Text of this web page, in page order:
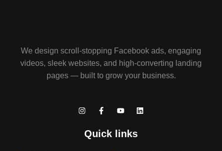
We design scroll-stopping Facebook ads, engaging
videos, sleek websites, and high-converting landing
pages — built to grow your business.
I
n
a
F
a
b
Y
o
t
u
L
i
Quick links